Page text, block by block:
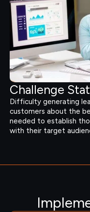
Challenge
Difficulty generating
customers about the
needed to establish
with their target